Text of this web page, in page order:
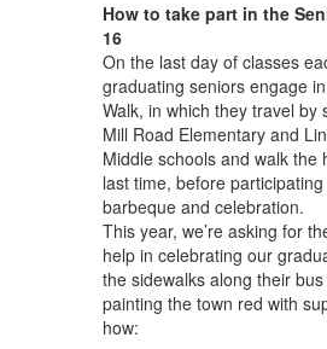
How to take part in the
16
On the last day of classes
graduating seniors engage
Walk, in which they travel by
Mill Road Elementary and
Middle schools and walk the
last time, before
barbeque and celebration.
This year, we’re asking for
help in celebrating our
the sidewalks along their
painting the town red with
how: